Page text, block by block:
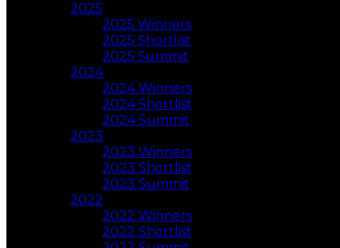
2025
2025 Winners
2025 Shortlist
2025 Summit
2024
2024 Winners
2024 Shortlist
2024 Summit
2023
2023 Winners
2023 Shortlist
2023 Summit
2022
2022 Winners
2022 Shortlist